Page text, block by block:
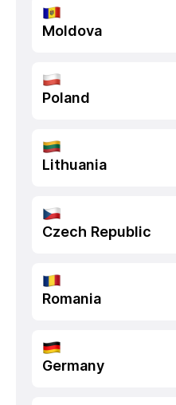
Moldova
Poland
Lithuania
Czech Republic
Romania
Germany